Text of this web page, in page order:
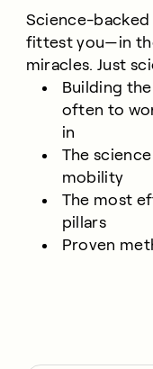
Science-
fittest you—in
miracles. Just
Building
often to
in
The
mobility
The most
pillars
Proven